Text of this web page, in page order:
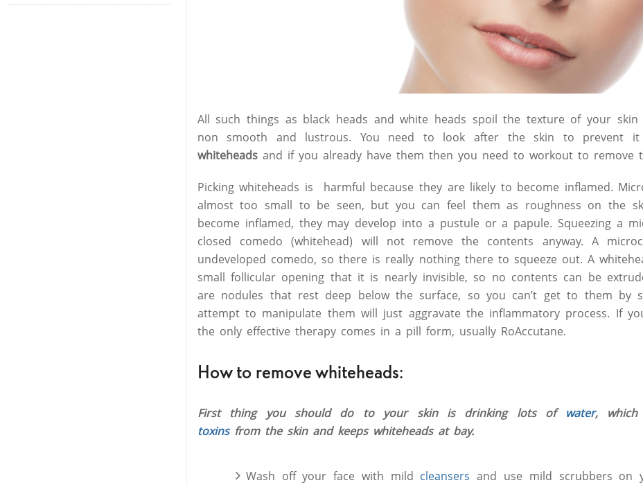
All such things as black heads and white heads spoil the texture of your
non smooth and lustrous. You need to look after the skin to prevent
whiteheadsand if you already have them then you need to workout to remove
Picking whiteheads is harmful because they are likely to become inflamed.
almost too small to be seen, but you can feel them as roughness on the
become inflamed, they may develop into a pustule or a papule. Squeezing a
closed comedo (whitehead) will not remove the contents anyway. A
undeveloped comedo, so there is really nothing there to squeeze out. A
small follicular opening that it is nearly invisible, so no contents can be
are nodules that rest deep below the surface, so you can’t get to them by
attempt to manipulate them will just aggravate the inflammatory process. If
the only effective therapy comes in a pill form, usually RoAccutane.
How to remove whiteheads:
First thing you should do to your skin is drinking lots of water, which
toxinsfrom the skin and keeps whiteheads at bay.
Wash off your face with mild cleansers and use mild scrubbers on